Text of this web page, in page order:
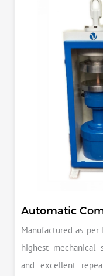
producing
reputation for
Automatic
Manufactured as
highest mechanical
and excellent